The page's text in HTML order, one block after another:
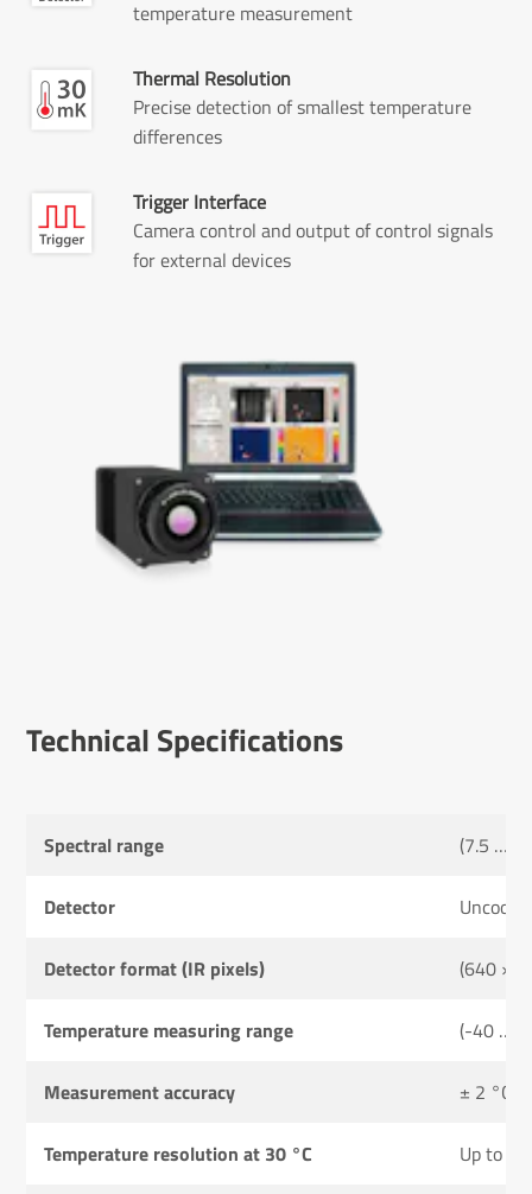
temperature measurement
Thermal Resolution
Precise detection of smallest temperature
differences
Trigger Interface
Camera control and output of control signals
for external devices
Tech­nical Specific­a­tions
Spectral range (7.5 …
Detector
Detector format (IR pixels) (640 ×
Temperature measuring range (-40 …
Measurement accuracy ± 2 °C
Temperature resolution at 30 °C Up to